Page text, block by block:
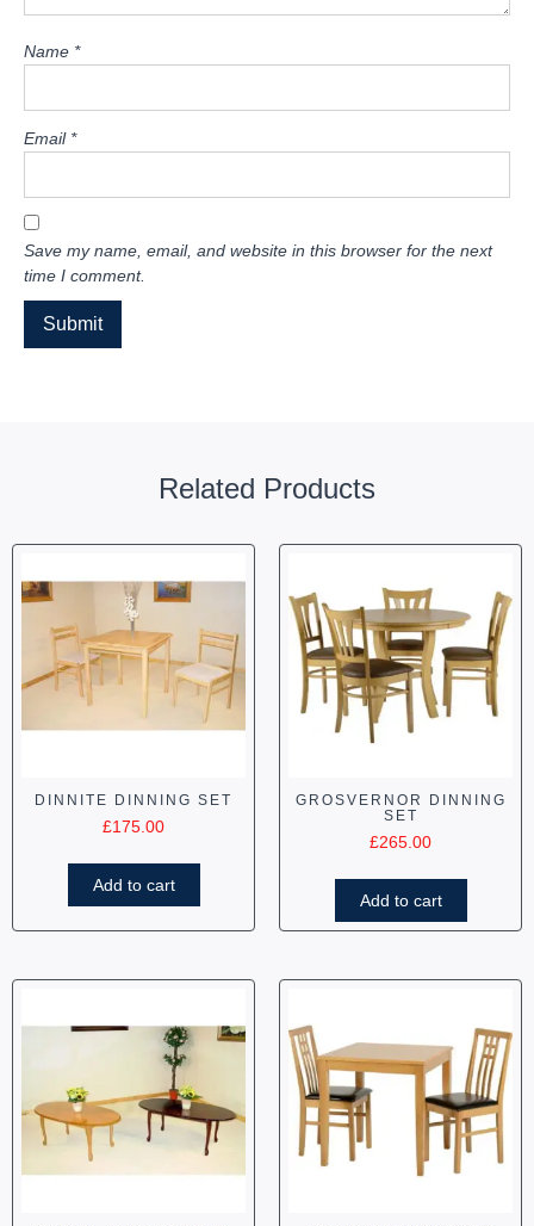
Name *
Email *
Save my name, email, and website in this browser for the next
time I comment.
Related Products
DINNITE DINNING SET
£175.00
Add to cart
GROSVERNOR DINNING
SET
£265.00
Add to cart